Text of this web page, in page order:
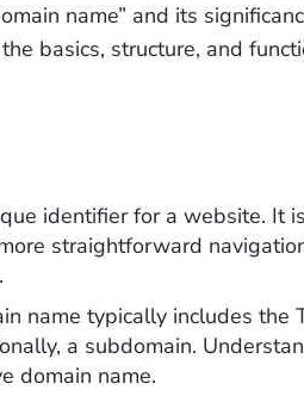
name” and its
basics, structure, and
identifier for a website. It
straightforward
name typically includes the
a subdomain.
domain name.